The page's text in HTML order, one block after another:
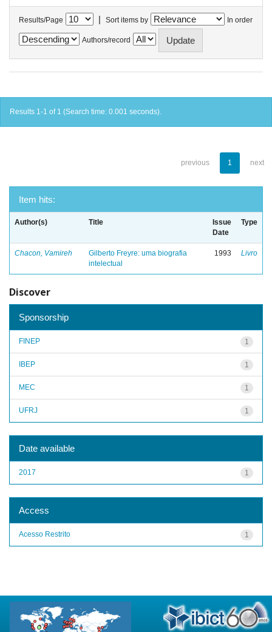
Results/Page | Sort items by In order
Authors/record
Results 1-1 of 1 (Search time: 0.001 seconds).
previous 1 next
Item hits:
Author(s) Title
Issue
Date
Type
Chacon, Vamireh
Gilberto Freyre: uma biografia
intelectual
1993 Livro
Discover
Sponsorship
1
FINEP
1
IBEP
1
MEC
1
UFRJ
Date available
1
2017
Access
1
Acesso Restrito